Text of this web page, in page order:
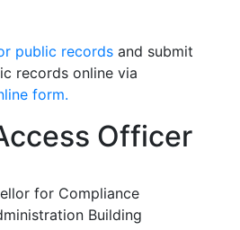
public records and submit
records online via
form.
Officer
for Compliance
Building